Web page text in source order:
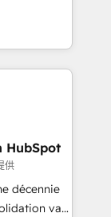
and
to
specialize
and
NetSuite,
and
Custom
HubSpot
供
décennie
va